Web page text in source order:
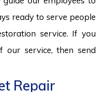
ready to serve people
service. If you
service, then send
Repair